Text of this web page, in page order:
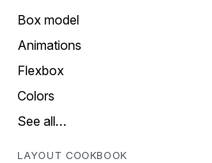
Box model
Animations
Flexbox
Colors
See all…
LAYOUT COOKBOOK